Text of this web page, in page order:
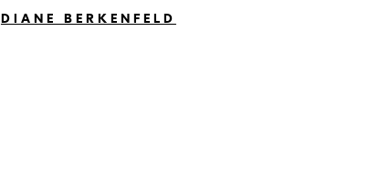
DIANE BERKENFELD